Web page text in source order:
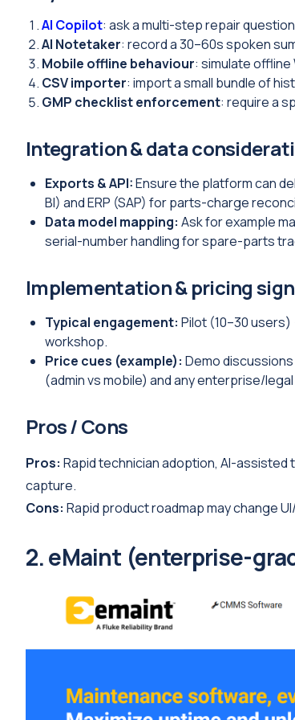
AI Copilot: ask a multi-step repair
AI Notetaker: record a 30–60s spoken
Mobile offline behaviour: simulate
CSV importer: import a small bundle of
GMP checklist enforcement: require a
Integration & data
Exports & API:Ensure the platform can
BI) and ERP (SAP) for parts-charge
Data model mapping: Ask for example
serial-number handling for spare-parts
Implementation & pricing
Typical engagement: Pilot (10–30
workshop.
Price cues (example): Demo
(admin vs mobile) and any enterprise/
Pros / Cons
Pros: Rapid technician adoption, AI-
capture.
Cons: Rapid product roadmap may change
2. eMaint (enterprise-